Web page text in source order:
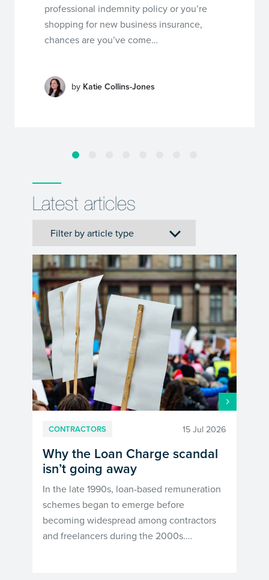
professional indemnity policy or you’re
shopping for new business insurance,
chances are you’ve come…
by Katie Collins-Jones
Latest articles
CONTRACTORS 15 Jul 2026
Why the Loan Charge scandal
isn’t going away
In the late 1990s, loan-based remuneration
schemes began to emerge before
becoming widespread among contractors
and freelancers during the 2000s.…